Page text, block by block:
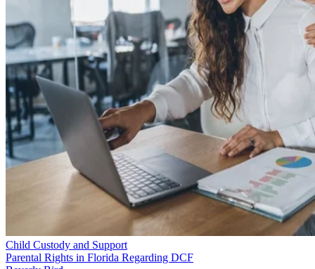
Child Custody and Support
Parental Rights in Florida Regarding DCF